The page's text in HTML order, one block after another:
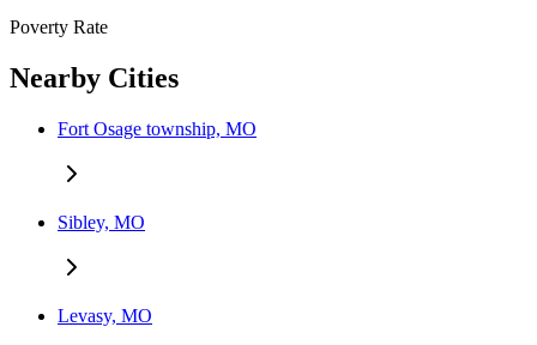
Poverty Rate
Nearby Cities
Fort Osage township, MO
Sibley, MO
Levasy, MO